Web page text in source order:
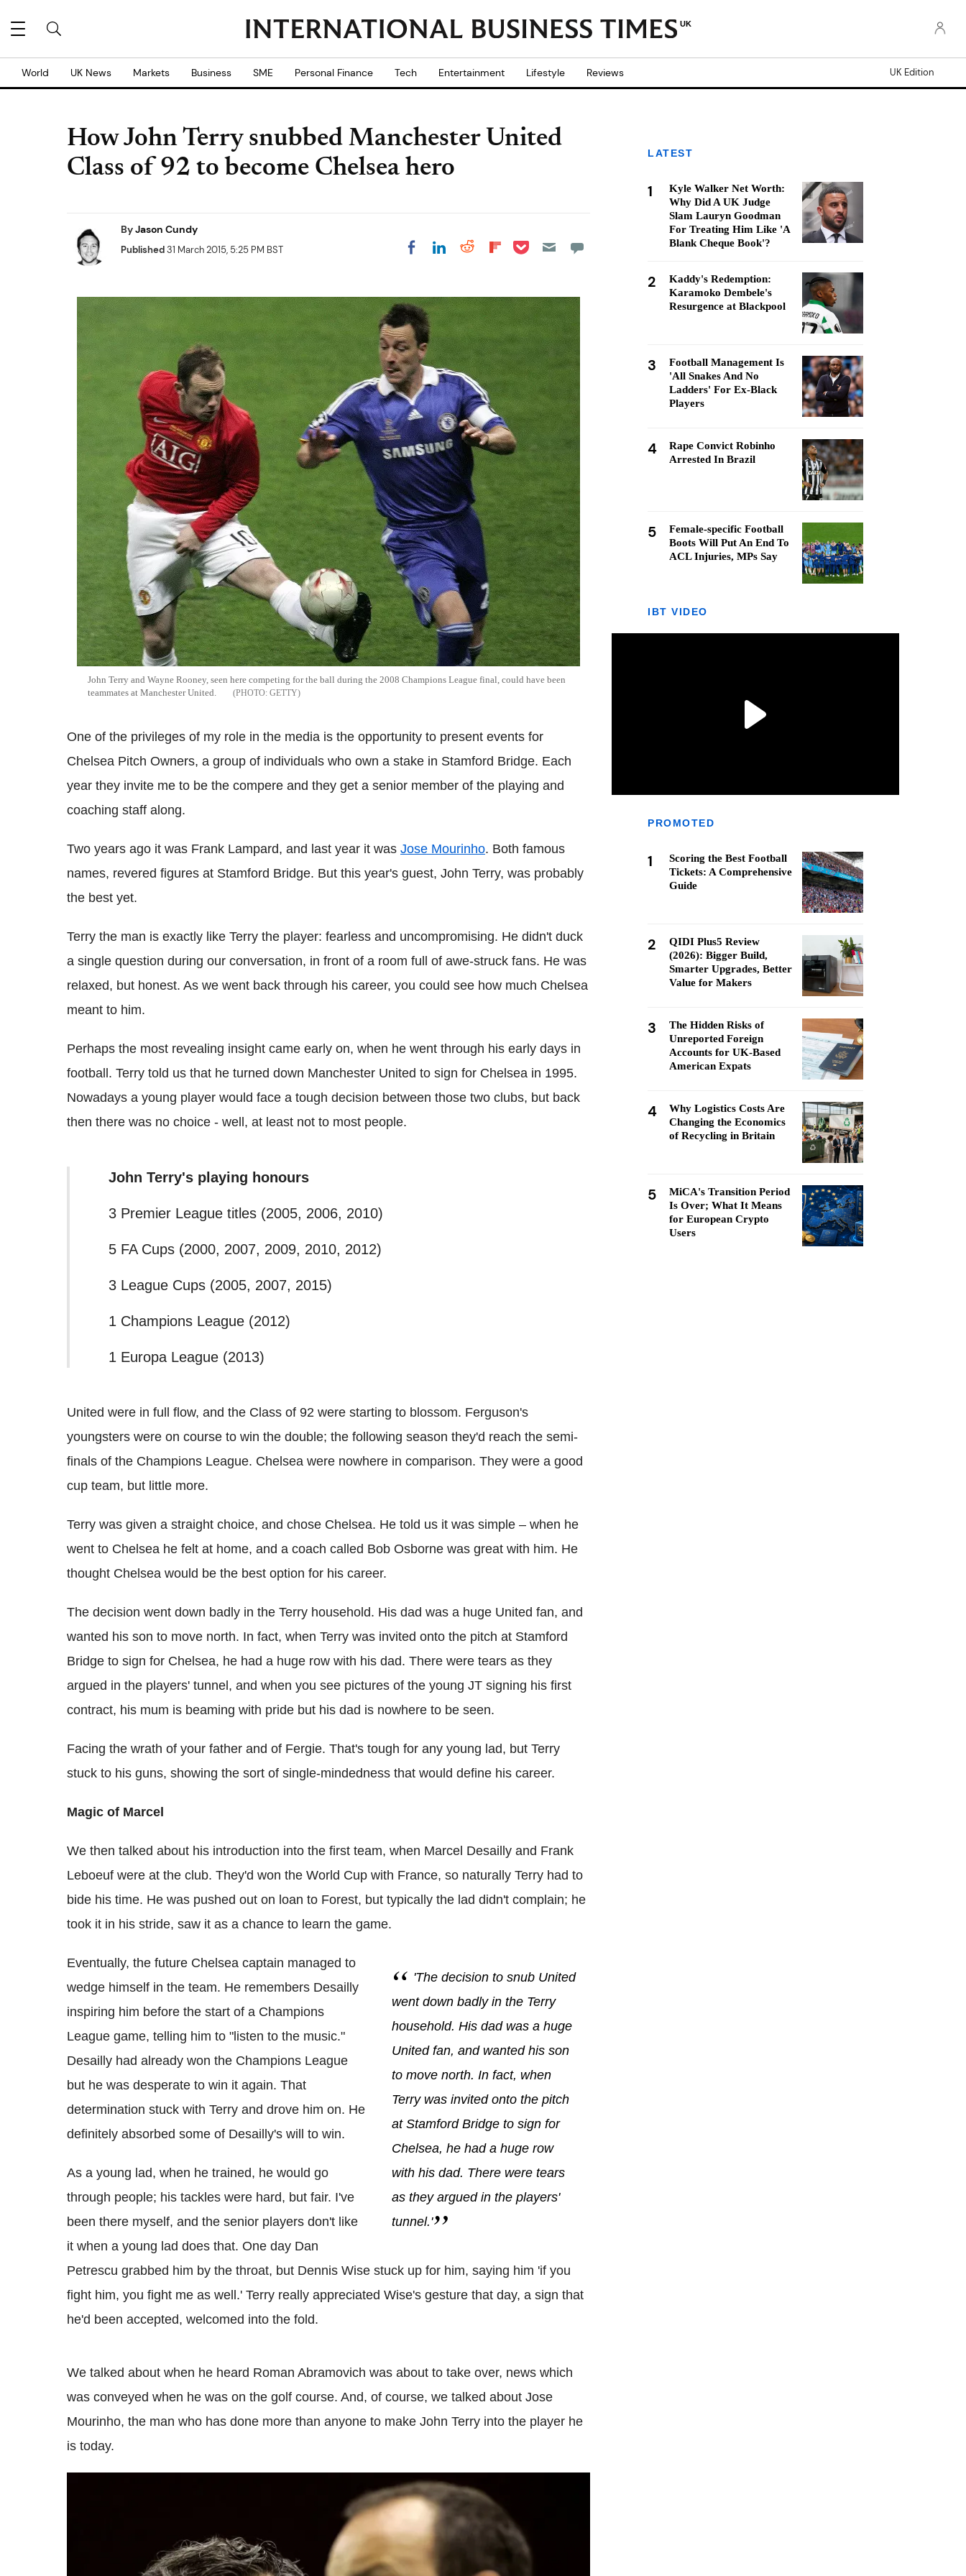
UK
World UK News Markets Business SME Personal Finance Tech Entertainment Lifestyle Reviews UK Edition
How John Terry snubbed Manchester United
Class of 92 to become Chelsea hero
ByJason Cundy
Published31 March 2015, 5:25 PM BST Share on Facebook
Share on LinkedIn
Share on Reddit
Share on
Share on Pocket
John Terry and Wayne Rooney, seen here competing for the ball during the 2008 Champions League final, could have been
teammates at Manchester United.
GETTY
One of the privileges of my role in the media is the opportunity to present events for
Chelsea Pitch Owners, a group of individuals who own a stake in Stamford Bridge. Each
year they invite me to be the compere and they get a senior member of the playing and
coaching staff along.
Two years ago it was Frank Lampard, and last year it was Jose Mourinho. Both famous
names, revered figures at Stamford Bridge. But this year's guest, John Terry, was probably
the best yet.
Terry the man is exactly like Terry the player: fearless and uncompromising. He didn't duck
a single question during our conversation, in front of a room full of awe-struck fans. He was
relaxed, but honest. As we went back through his career, you could see how much Chelsea
meant to him.
Perhaps the most revealing insight came early on, when he went through his early days in
football. Terry told us that he turned down Manchester United to sign for Chelsea in 1995.
Nowadays a young player would face a tough decision between those two clubs, but back
then there was no choice - well, at least not to most people.
John Terry's playing honours
3 Premier League titles (2005, 2006, 2010)
5 FA Cups (2000, 2007, 2009, 2010, 2012)
3 League Cups (2005, 2007, 2015)
1 Champions League (2012)
1 Europa League (2013)
United were in full flow, and the Class of 92 were starting to blossom. Ferguson's
youngsters were on course to win the double; the following season they'd reach the semi-
finals of the Champions League. Chelsea were nowhere in comparison. They were a good
cup team, but little more.
Terry was given a straight choice, and chose Chelsea. He told us it was simple – when he
went to Chelsea he felt at home, and a coach called Bob Osborne was great with him. He
thought Chelsea would be the best option for his career.
The decision went down badly in the Terry household. His dad was a huge United fan, and
wanted his son to move north. In fact, when Terry was invited onto the pitch at Stamford
Bridge to sign for Chelsea, he had a huge row with his dad. There were tears as they
argued in the players' tunnel, and when you see pictures of the young JT signing his first
contract, his mum is beaming with pride but his dad is nowhere to be seen.
Facing the wrath of your father and of Fergie. That's tough for any young lad, but Terry
stuck to his guns, showing the sort of single-mindedness that would define his career.
Magic of Marcel
We then talked about his introduction into the first team, when Marcel Desailly and Frank
Leboeuf were at the club. They'd won the World Cup with France, so naturally Terry had to
bide his time. He was pushed out on loan to Forest, but typically the lad didn't complain; he
took it in his stride, saw it as a chance to learn the game.
'The decision to snub United
went down badly in the Terry
household. His dad was a huge
United fan, and wanted his son
to move north. In fact, when
Terry was invited onto the pitch
at Stamford Bridge to sign for
Chelsea, he had a huge row
with his dad. There were tears
as they argued in the players'
tunnel.'
Eventually, the future Chelsea captain managed to
wedge himself in the team. He remembers Desailly
inspiring him before the start of a Champions
League game, telling him to "listen to the music."
Desailly had already won the Champions League
but he was desperate to win it again. That
determination stuck with Terry and drove him on. He
definitely absorbed some of Desailly's will to win.
As a young lad, when he trained, he would go
through people; his tackles were hard, but fair. I've
been there myself, and the senior players don't like
it when a young lad does that. One day Dan
Petrescu grabbed him by the throat, but Dennis Wise stuck up for him, saying him 'if you
fight him, you fight me as well.' Terry really appreciated Wise's gesture that day, a sign that
he'd been accepted, welcomed into the fold.
We talked about when he heard Roman Abramovich was about to take over, news which
was conveyed when he was on the golf course. And, of course, we talked about Jose
Mourinho, the man who has done more than anyone to make John Terry into the player he
is today.
LATEST
1
Kyle Walker Net Worth:
Why Did A UK Judge
Slam Lauryn Goodman
For Treating Him Like 'A
Blank Cheque Book'?
2
Kaddy's Redemption:
Karamoko Dembele's
Resurgence at Blackpool
3
Football Management Is
'All Snakes And No
Ladders' For Ex-Black
Players
4
Rape Convict Robinho
Arrested In Brazil
5
Female-specific Football
Boots Will Put An End To
ACL Injuries, MPs Say
IBT VIDEO
PROMOTED
1
Scoring the Best Football
Tickets: A Comprehensive
Guide
2
QIDI Plus5 Review
(2026): Bigger Build,
Smarter Upgrades, Better
Value for Makers
3
The Hidden Risks of
Unreported Foreign
Accounts for UK-Based
American Expats
4
Why Logistics Costs Are
Changing the Economics
of Recycling in Britain
5
MiCA's Transition Period
Is Over; What It Means
for European Crypto
Users